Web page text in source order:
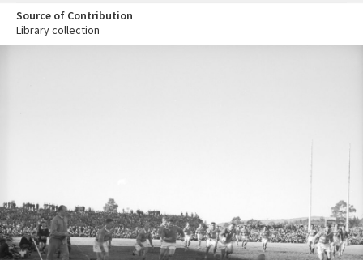
Source of Contribution
Library collection